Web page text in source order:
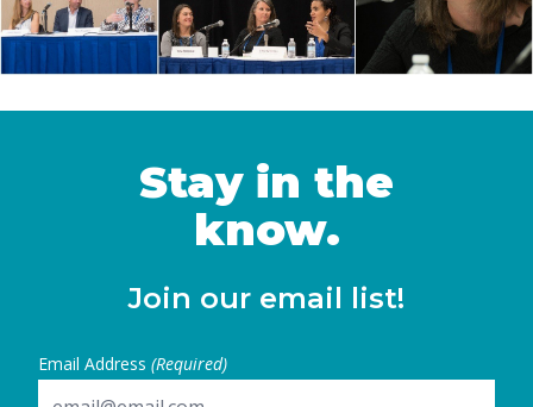
Stay in the
know.
Join our email list!
Email Address (Required)